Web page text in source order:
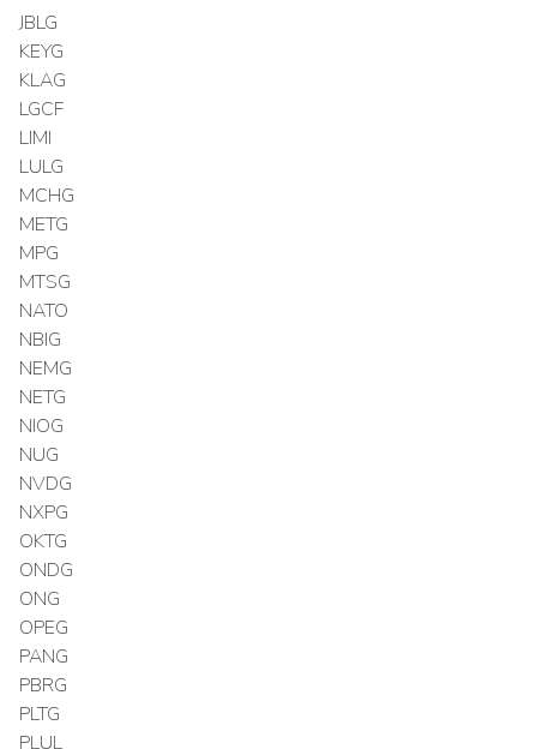
JBLG
KEYG
KLAG
LGCF
LIMI
LULG
MCHG
METG
MPG
MTSG
NATO
NBIG
NEMG
NETG
NIOG
NUG
NVDG
NXPG
OKTG
ONDG
ONG
OPEG
PANG
PBRG
PLTG
PLUL